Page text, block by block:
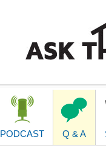
PODCAST Q & A